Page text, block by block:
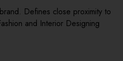
Defines close proximity to
and Interior Designing